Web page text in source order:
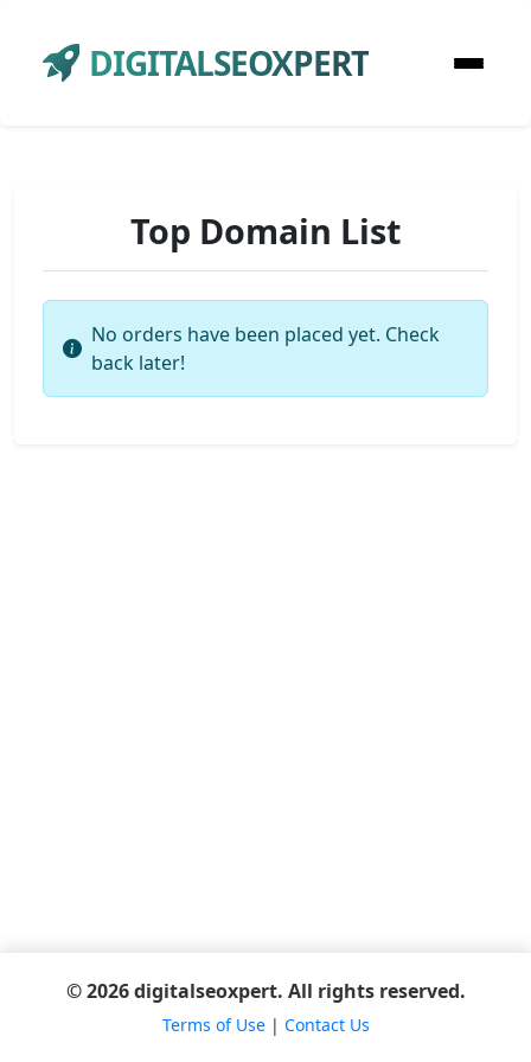
DIGITALSEOXPERT
Top Domain List
No orders have been placed yet. Check
back later!
© 2026 digitalseoxpert. All rights reserved.
Terms of Use| Contact Us